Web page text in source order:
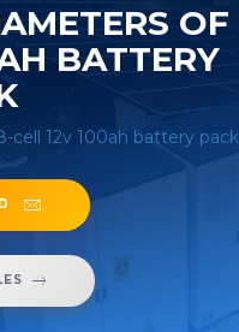
OF
BATTERY
cell 12v 100ah battery pack